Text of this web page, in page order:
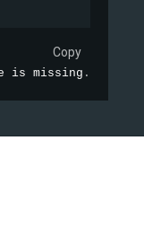
Copy
is missing .